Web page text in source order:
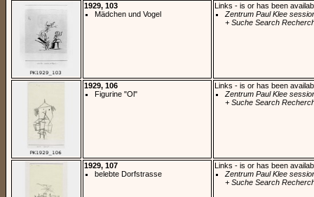
1929, 103
Mädchen und Vogel
Links - is or has been
Zentrum Paul Klee
+ Suche Search
1929, 106
Figurine "Ol"
Links - is or has been
Zentrum Paul Klee
+ Suche Search
1929, 107
belebte Dorfstrasse
Links - is or has been
Zentrum Paul Klee
+ Suche Search